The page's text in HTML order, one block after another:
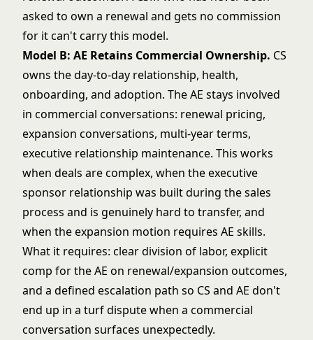
asked to own a renewal and gets no commission
for it can't carry this model.
Model B: AE Retains Commercial Ownership. CS
owns the day-to-day relationship, health,
onboarding, and adoption. The AE stays involved
in commercial conversations: renewal pricing,
expansion conversations, multi-year terms,
executive relationship maintenance. This works
when deals are complex, when the executive
sponsor relationship was built during the sales
process and is genuinely hard to transfer, and
when the expansion motion requires AE skills.
What it requires: clear division of labor, explicit
comp for the AE on renewal/expansion outcomes,
and a defined escalation path so CS and AE don't
end up in a turf dispute when a commercial
conversation surfaces unexpectedly.